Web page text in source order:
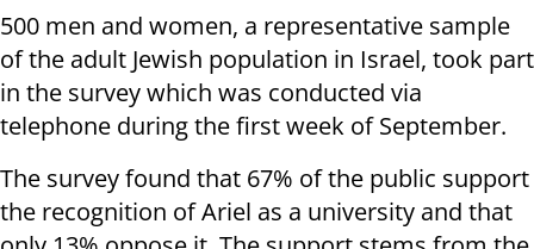
500 men and women, a representative sample
of the adult Jewish population in Israel, took part
in the survey which was conducted via
telephone during the first week of September.
The survey found that 67% of the public support
the recognition of Ariel as a university and that